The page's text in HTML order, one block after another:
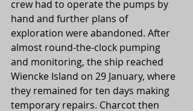
crew had to operate the pumps by
hand and further plans of
exploration were abandoned. After
almost round-the-clock pumping
and monitoring, the ship reached
Wiencke Island on 29 January, where
they remained for ten days making
temporary repairs. Charcot then